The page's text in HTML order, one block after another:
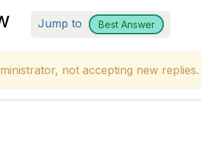
Jump to Best Answer
not accepting new replies.